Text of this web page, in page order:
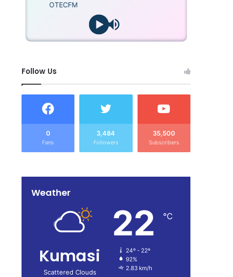
OTECFM
Follow Us
0
Fans
3,484
Followers
35,500
Subscribers
Weather
Kumasi
Scattered Clouds
22 ℃
24º - 22º
92%
2.83 km/h